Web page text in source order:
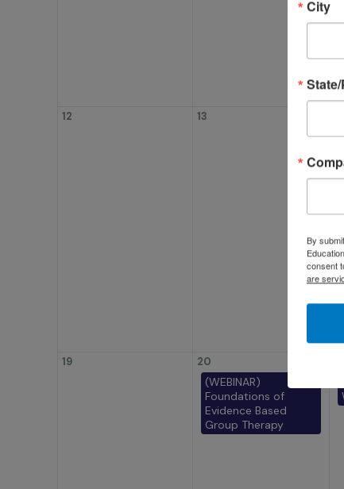
12 13
19 20
(WEBINAR)
Foundations of
Evidence Based
Group Therapy
City
By
consent
are